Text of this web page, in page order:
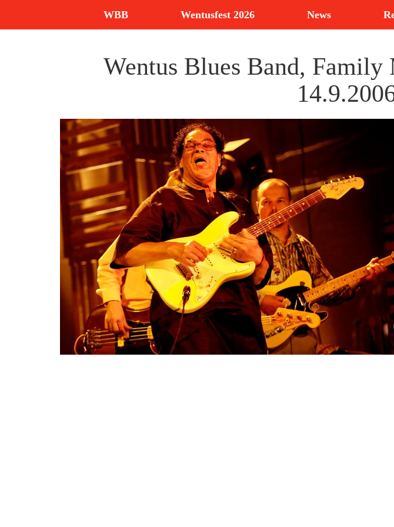
WBB Wentusfest 2026 News
Wentus Blues Band,